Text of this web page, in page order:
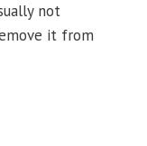
not
it from